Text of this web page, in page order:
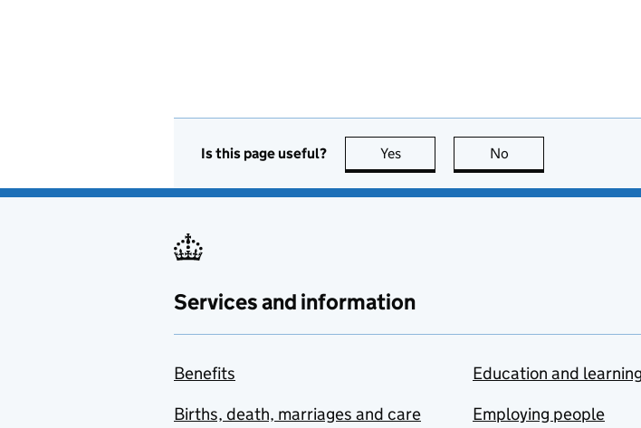
Is this page useful? Yes this page is useful
No
Services and information
Benefits
Births, death, marriages and care
Education and learning
Employing people